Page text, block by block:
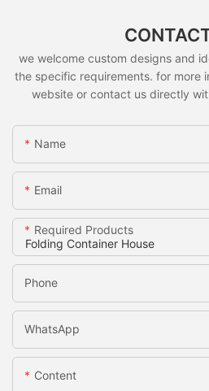
we welcome custom designs and
the specific requirements. for more
website or contact us directly
Name
Email
Required Products
Phone
WhatsApp
Content